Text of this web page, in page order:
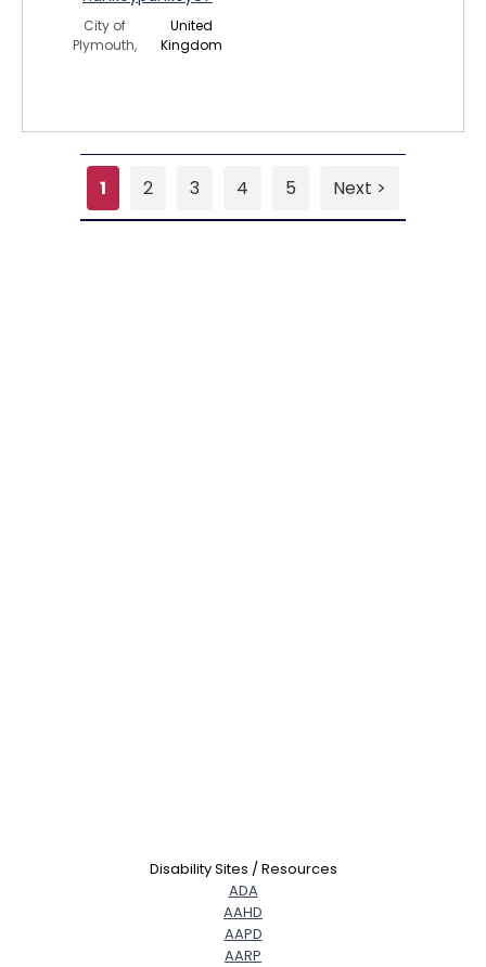
City of
Plymouth,
United
Kingdom
1 2 3 4 5 Next >
Disability Sites / Resources
ADA
AAHD
AAPD
AARP